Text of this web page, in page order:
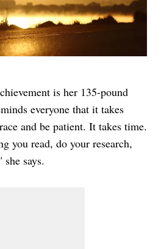
is her 135-pound
everyone that it takes
and be patient. It takes time.
you read, do your research,
says.